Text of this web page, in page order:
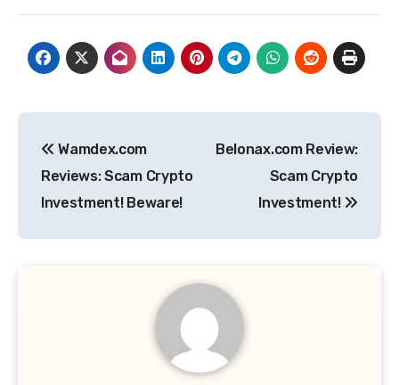
navigation
Wamdex.com
Reviews: Scam Crypto
Investment! Beware!
Belonax.com Review:
Scam Crypto
Investment!